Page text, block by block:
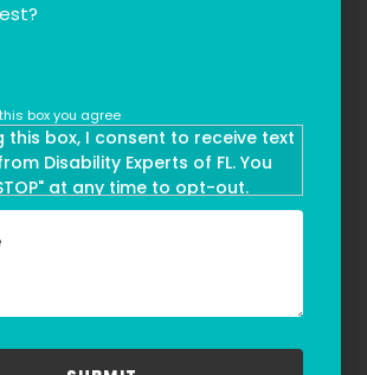
box you agree
this box, I consent to receive text
Disability Experts of FL. You
at any time to opt-out.
data rates may apply. Message
vary. Text HELP to